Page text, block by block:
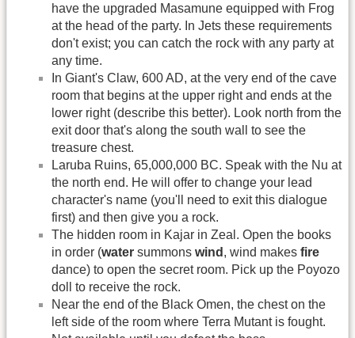
have the upgraded Masamune equipped with Frog
at the head of the party. In Jets these requirements
don't exist; you can catch the rock with any party at
any time.
In Giant's Claw, 600 AD, at the very end of the cave
room that begins at the upper right and ends at the
lower right (describe this better). Look north from the
exit door that's along the south wall to see the
treasure chest.
Laruba Ruins, 65,000,000 BC. Speak with the Nu at
the north end. He will offer to change your lead
character's name (you'll need to exit this dialogue
first) and then give you a rock.
The hidden room in Kajar in Zeal. Open the books
in order (water summons wind , wind makes fire
dance) to open the secret room. Pick up the Poyozo
doll to receive the rock.
Near the end of the Black Omen, the chest on the
left side of the room where Terra Mutant is fought.